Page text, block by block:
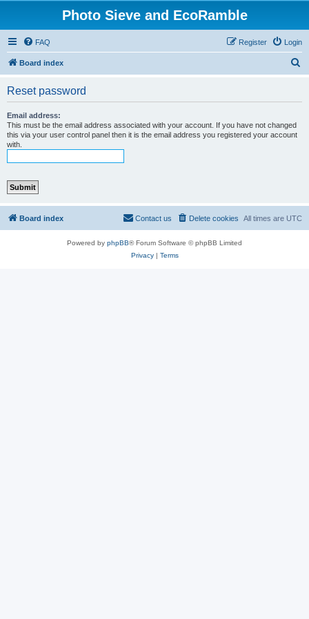
Photo Sieve and EcoRamble
FAQ Login
Register
Board index
Reset password
Email address:
This must be the email address associated with your account. If you have not changed
this via your user control panel then it is the email address you registered your account
with.
Board index All times are UTC
Delete cookies
Contact us
Powered by phpBB® Forum Software © phpBB Limited
Privacy| Terms